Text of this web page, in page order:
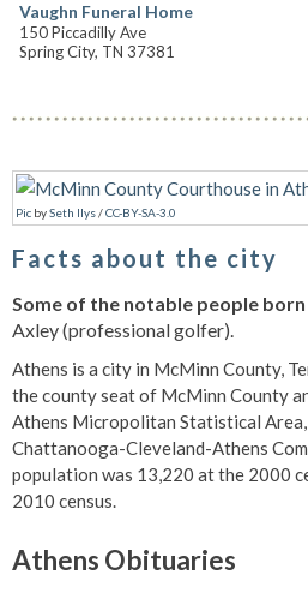
Vaughn Funeral Home
150 Piccadilly Ave
Spring City, TN 37381
Pic bySeth Ilys/CC-BY-SA-3.0
Facts about the city
Some of the notable people born
Axley (professional golfer).
Athens is a city in McMinn County,
the county seat of McMinn County
Athens Micropolitan Statistical
Chattanooga-Cleveland-Athens
population was 13,220 at the 2000
2010 census.
Athens Obituaries